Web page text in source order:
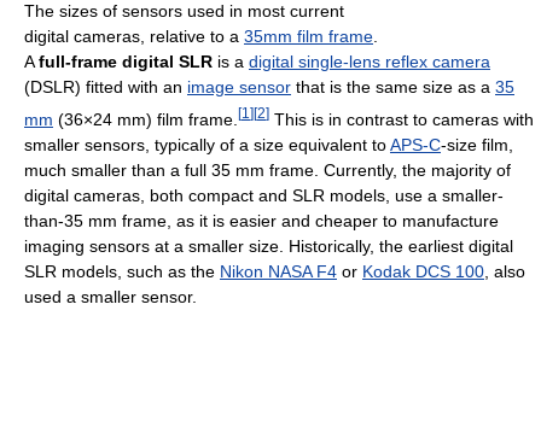
The sizes of sensors used in most current
digital cameras, relative to a 35mm film frame
Afull-frame digital SLR is a digital single-lens reflex camera
(DSLR) fitted with an image sensor that is the same size as a 35
mm (36×24 mm) film frame. [1 ][2] This is in contrast to cameras with
smaller sensors, typically of a size equivalent toAPS-C-size film,
much smaller than a full 35 mm frame. Currently, the majority of
digital cameras, both compact and SLR models, use a smaller-
than-35 mm frame, as it is easier and cheaper to manufacture
imaging sensors at a smaller size. Historically, the earliest digital
SLR models, such as the Nikon NASA F4 or Kodak DCS 100 , also
used a smaller sensor.